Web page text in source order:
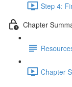
Step 4:
Chapter
Chapter